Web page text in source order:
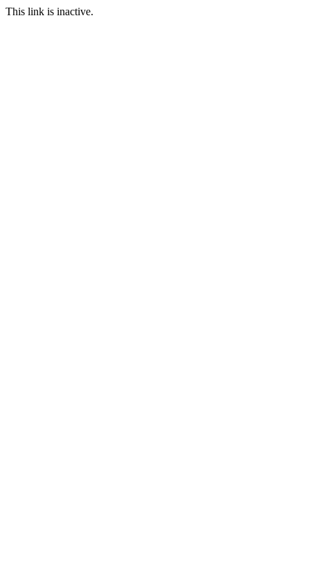
This link is inactive.